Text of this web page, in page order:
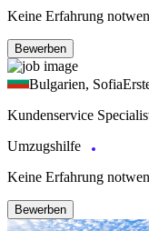
Keine Erfahrung
Bewerben
Bulgarien, Sofia
Kundenservice
Umzugshilfe
Keine Erfahrung
Bewerben